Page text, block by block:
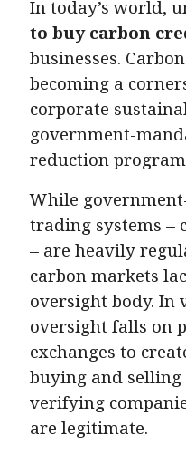
In today’s world,
to buy carbon
businesses.
becoming a
corporate
government-
reduction
While
trading systems –
– are heavily
carbon markets
oversight body. In
oversight falls on
exchanges to
buying and
verifying
are legitimate.